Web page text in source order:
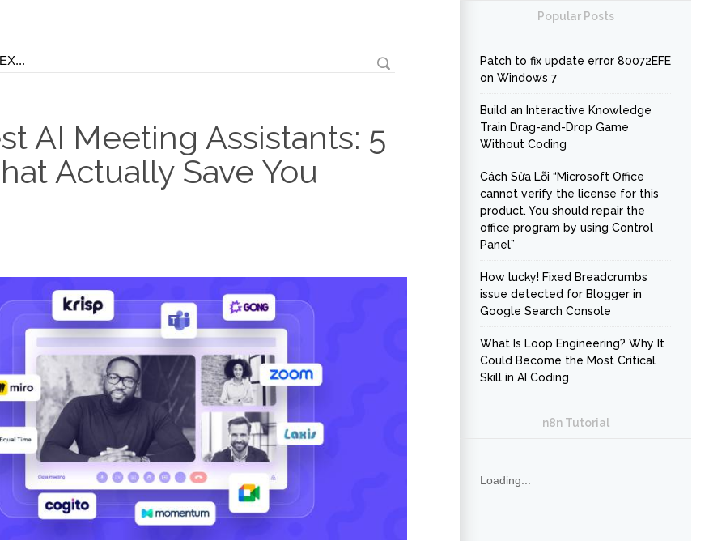
AI Meeting Assistants: 5
Actually Save You
Popular Posts
Patch to fix update error 80072EFE
on Windows 7
Build an Interactive Knowledge
Train Drag-and-Drop Game
Without Coding
Cách Sửa Lỗi “Microsoft Office
cannot verify the license for this
product. You should repair the
office program by using Control
Panel”
How lucky! Fixed Breadcrumbs
issue detected for Blogger in
Google Search Console
What Is Loop Engineering? Why It
Could Become the Most Critical
Skill in AI Coding
n8n Tutorial
Loading...